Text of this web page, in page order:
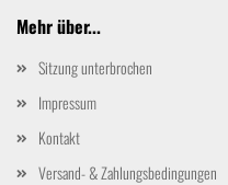
Mehr über...
Sitzung unterbrochen
Impressum
Kontakt
Versand- & Zahlungsbedingungen